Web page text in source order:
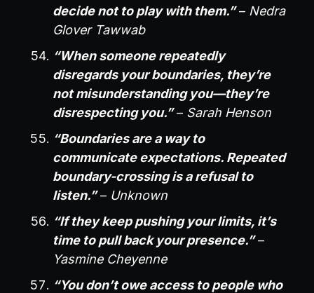
decide not to play with them.”– Nedra
Glover Tawwab
“When someone repeatedly
disregards your boundaries, they’re
not misunderstanding you—they’re
disrespecting you.”– Sarah Henson
“Boundaries are a way to
communicate expectations. Repeated
boundary-crossing is a refusal to
listen.”– Unknown
“If they keep pushing your limits, it’s
time to pull back your presence.”–
Yasmine Cheyenne
“You don’t owe access to people who